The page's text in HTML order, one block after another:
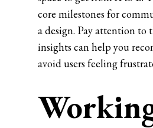
core milestones for
a design. Pay attention to
insights can help you
avoid users feeling